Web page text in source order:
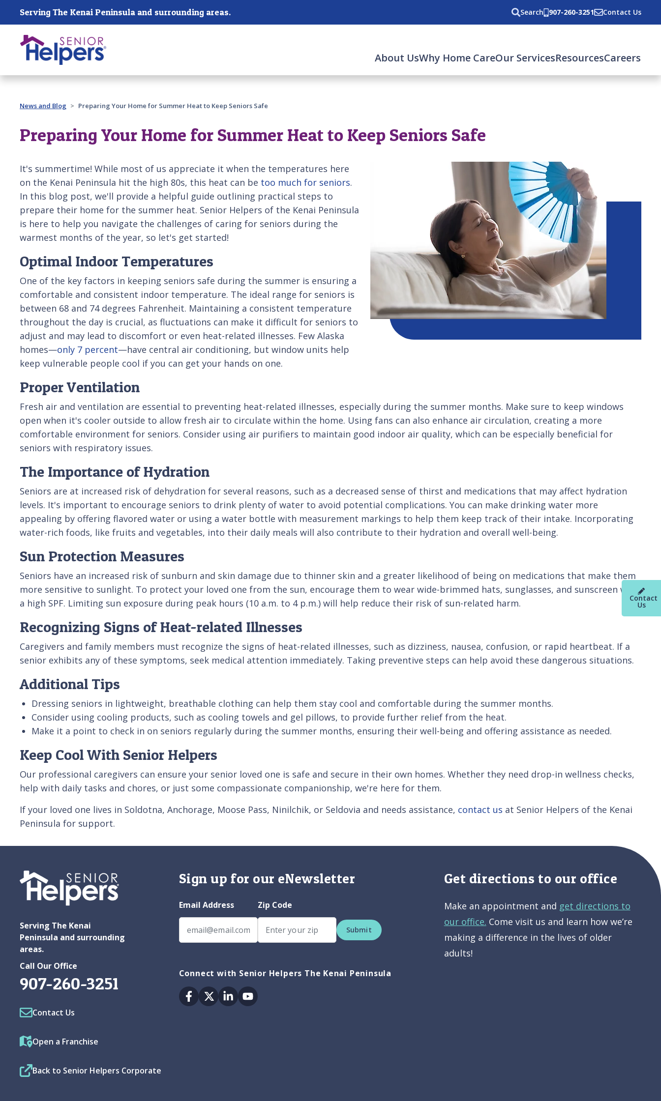
Skip main navigation
Serving The Kenai Peninsula and surrounding areas. Search 907-260-3251 Contact Us
About UsWhy Home CareOur ServicesResourcesCareers
Past main navigation
Contact
Us
News and Blog Preparing Your Home for Summer Heat to Keep Seniors Safe
Preparing Your Home for Summer Heat to Keep Seniors Safe
It's summertime! While most of us appreciate it when the temperatures here
on the Kenai Peninsula hit the high 80s, this heat can be too much for seniors.
In this blog post, we'll provide a helpful guide outlining practical steps to
prepare their home for the summer heat. Senior Helpers of the Kenai Peninsula
is here to help you navigate the challenges of caring for seniors during the
warmest months of the year, so let's get started!
Optimal Indoor Temperatures
One of the key factors in keeping seniors safe during the summer is ensuring a
comfortable and consistent indoor temperature. The ideal range for seniors is
between 68 and 74 degrees Fahrenheit. Maintaining a consistent temperature
throughout the day is crucial, as fluctuations can make it difficult for seniors to
adjust and may lead to discomfort or even heat-related illnesses. Few Alaska
homes—only 7 percent—have central air conditioning, but window units help
keep vulnerable people cool if you can get your hands on one.
Proper Ventilation
Fresh air and ventilation are essential to preventing heat-related illnesses, especially during the summer months. Make sure to keep windows
open when it's cooler outside to allow fresh air to circulate within the home. Using fans can also enhance air circulation, creating a more
comfortable environment for seniors. Consider using air purifiers to maintain good indoor air quality, which can be especially beneficial for
seniors with respiratory issues.
The Importance of Hydration
Seniors are at increased risk of dehydration for several reasons, such as a decreased sense of thirst and medications that may affect hydration
levels. It's important to encourage seniors to drink plenty of water to avoid potential complications. You can make drinking water more
appealing by offering flavored water or using a water bottle with measurement markings to help them keep track of their intake. Incorporating
water-rich foods, like fruits and vegetables, into their daily meals will also contribute to their hydration and overall well-being.
Sun Protection Measures
Seniors have an increased risk of sunburn and skin damage due to thinner skin and a greater likelihood of being on medications that make them
more sensitive to sunlight. To protect your loved one from the sun, encourage them to wear wide-brimmed hats, sunglasses, and sunscreen with
a high SPF. Limiting sun exposure during peak hours (10 a.m. to 4 p.m.) will help reduce their risk of sun-related harm.
Recognizing Signs of Heat-related Illnesses
Caregivers and family members must recognize the signs of heat-related illnesses, such as dizziness, nausea, confusion, or rapid heartbeat. If a
senior exhibits any of these symptoms, seek medical attention immediately. Taking preventive steps can help avoid these dangerous situations.
Additional Tips
Dressing seniors in lightweight, breathable clothing can help them stay cool and comfortable during the summer months.
Consider using cooling products, such as cooling towels and gel pillows, to provide further relief from the heat.
Make it a point to check in on seniors regularly during the summer months, ensuring their well-being and offering assistance as needed.
Keep Cool With Senior Helpers
Our professional caregivers can ensure your senior loved one is safe and secure in their own homes. Whether they need drop-in wellness checks,
help with daily tasks and chores, or just some compassionate companionship, we're here for them.
If your loved one lives in Soldotna, Anchorage, Moose Pass, Ninilchik, or Seldovia and needs assistance, contact us at Senior Helpers of the Kenai
Peninsula for support.
Serving The Kenai
Peninsula and surrounding
areas.
Call Our Office
907-260-3251
Contact Us
Open a Franchise
Back to Senior Helpers Corporate
Sign up for our eNewsletter
Email Address Zip Code
Submit
Connect with Senior Helpers The Kenai Peninsula
Facebook
TwitterLinkedinYoutube
Get directions to our office
Make an appointment and get directions to
our office. Come visit us and learn how we’re
making a difference in the lives of older
adults!